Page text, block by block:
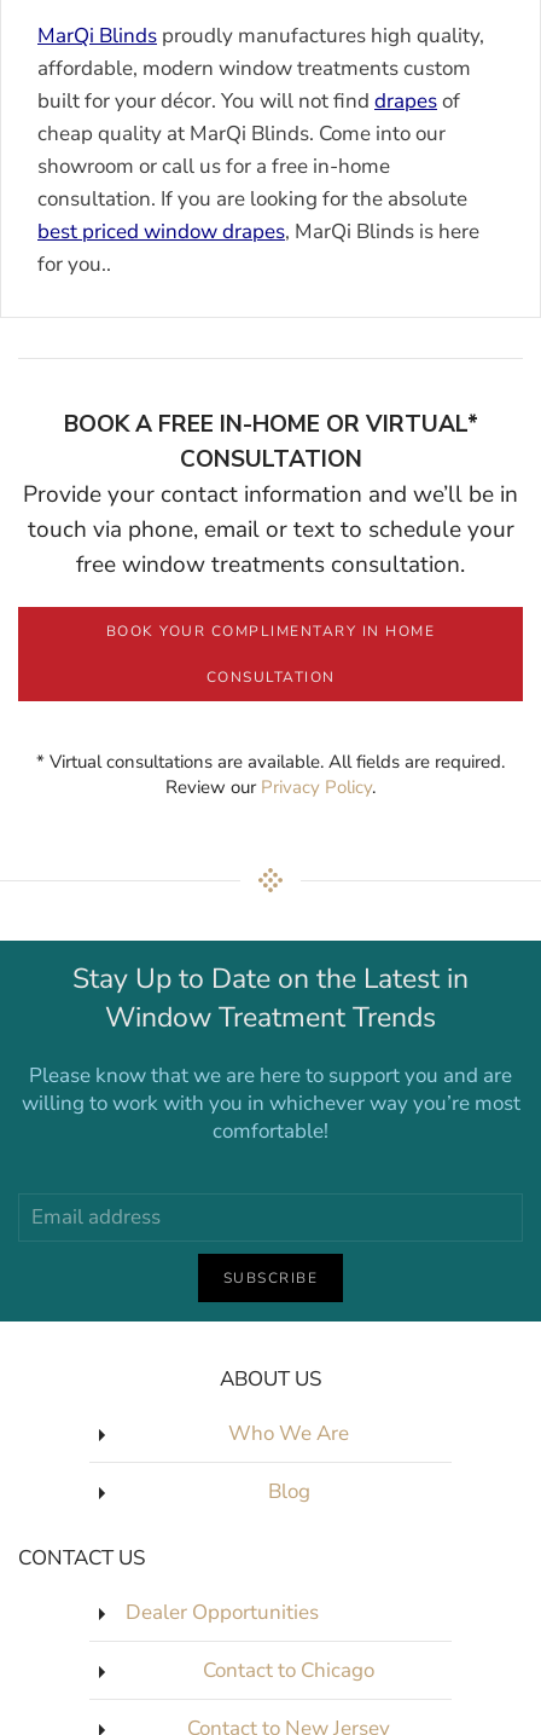
MarQi Blinds proudly manufactures high quality,
affordable, modern window treatments custom
built for your décor. You will not find drapesof
cheap quality at MarQi Blinds. Come into our
showroom or call us for a free in-home
consultation. If you are looking for the absolute
best priced windowdrapes, MarQi Blinds is here
for you..
BOOK A FREE IN-HOME OR VIRTUAL*
CONSULTATION
Provide your contact information and we’ll be in
touch via phone, email or text to schedule your
free window treatments consultation.
BOOK YOUR COMPLIMENTARY IN HOME
CONSULTATION
* Virtual consultations are available. All fields are required.
Review our Privacy Policy.
Stay Up to Date on the Latest in
Window Treatment Trends
Please know that we are here to support you and are
willing to work with you in whichever way you’re most
comfortable!
SUBSCRIBE
ABOUT US
Who We Are
Blog
CONTACT US
Dealer Opportunities
Contact to Chicago
Contact to New Jersey